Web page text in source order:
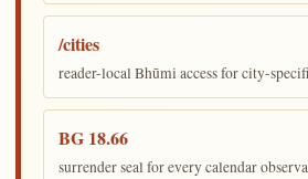
/cities
reader-local Bhūmi access for city-
BG 18.66
surrender seal for every calendar